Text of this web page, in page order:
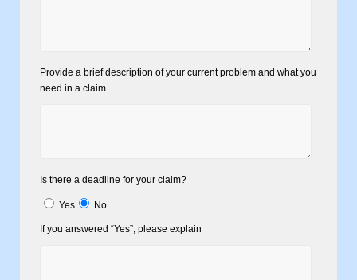
Provide a brief description of your current problem and what you
need in a claim
Is there a deadline for your claim?
Yes No
If you answered “Yes”, please explain